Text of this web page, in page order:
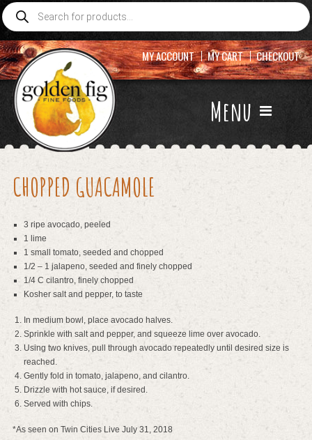
Products
search
Menu
MY ACCOUNT MY CART CHECKOUT
CHOPPED GUACAMOLE
3 ripe avocado, peeled
1 lime
1 small tomato, seeded and chopped
1/2 – 1 jalapeno, seeded and finely chopped
1/4 C cilantro, finely chopped
Kosher salt and pepper, to taste
In medium bowl, place avocado halves.
Sprinkle with salt and pepper, and squeeze lime over avocado.
Using two knives, pull through avocado repeatedly until desired size is
reached.
Gently fold in tomato, jalapeno, and cilantro.
Drizzle with hot sauce, if desired.
Served with chips.
*As seen on Twin Cities Live July 31, 2018